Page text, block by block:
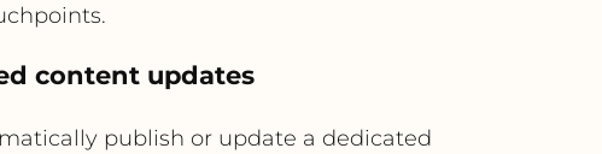
content updates
publish or update a dedicated